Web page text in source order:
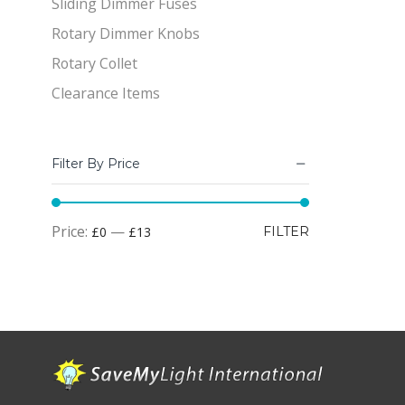
Rotary Dimmer Knobs
Rotary Collet
Clearance Items
Filter By Price
Min
Max
FILTER
Price: £0 — £13